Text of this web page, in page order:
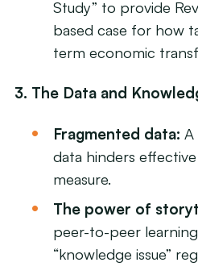
Study” to provide
based case for how
term economic
3. The Data and
Fragmented data:
data hinders
measure.
The power of
peer-to-peer
“knowledge issue”